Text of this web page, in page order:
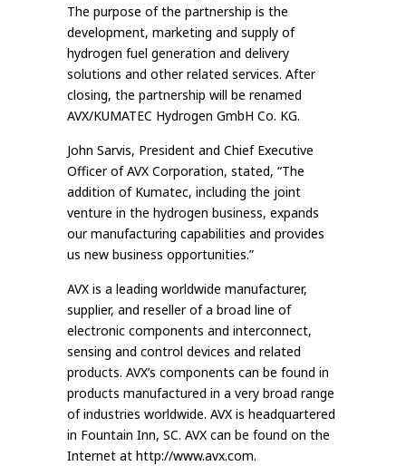
The purpose of the partnership is the
development, marketing and supply of
hydrogen fuel generation and delivery
solutions and other related services. After
closing, the partnership will be renamed
AVX/KUMATEC Hydrogen GmbH Co. KG.
John Sarvis, President and Chief Executive
Officer of AVX Corporation, stated, “The
addition of Kumatec, including the joint
venture in the hydrogen business, expands
our manufacturing capabilities and provides
us new business opportunities.”
AVX is a leading worldwide manufacturer,
supplier, and reseller of a broad line of
electronic components and interconnect,
sensing and control devices and related
products. AVX’s components can be found in
products manufactured in a very broad range
of industries worldwide. AVX is headquartered
in Fountain Inn, SC. AVX can be found on the
Internet at http://www.avx.com.